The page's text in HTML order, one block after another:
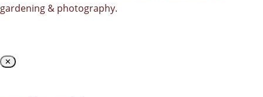
gardening & photography.
✕